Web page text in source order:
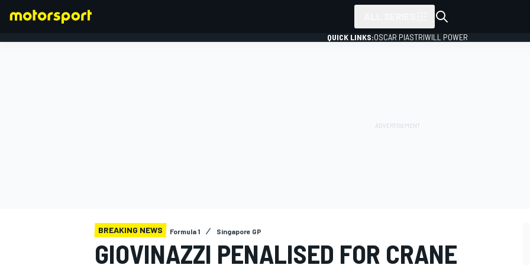
QUICK LINKS:OSCAR PIASTRIWILL POWER
BREAKING NEWS Formula 1 Singapore GP
GIOVINAZZI PENALISED FOR CRANE